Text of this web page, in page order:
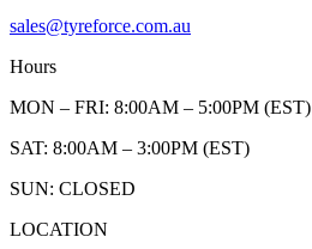
sales@tyreforce.com.au
Hours
MON – FRI: 8:00AM – 5:00PM (EST)
SAT: 8:00AM – 3:00PM (EST)
SUN: CLOSED
LOCATION